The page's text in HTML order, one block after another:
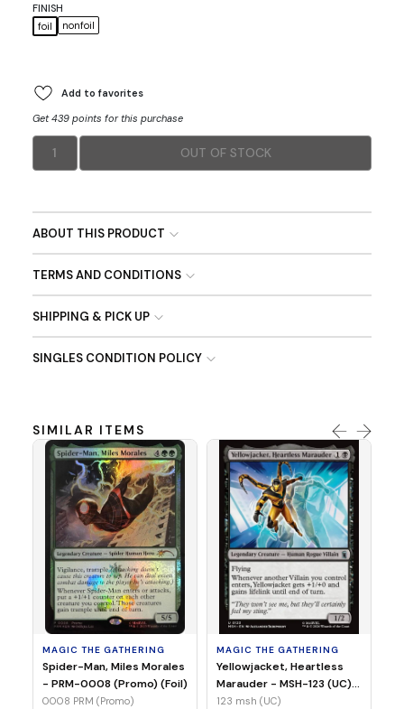
FINISH
foil
nonfoil
Add to favorites
Get 439 points for this purchase
1 OUT OF STOCK
ABOUT THIS PRODUCT
TERMS AND CONDITIONS
SHIPPING & PICK UP
SINGLES CONDITION POLICY
SIMILAR ITEMS
MAGIC THE GATHERING
Spider-Man, Miles Morales
- PRM-0008 (Promo) (Foil)
0008 PRM (Promo)
MAGIC THE GATHERING
Yellowjacket, Heartless
Marauder - MSH-123 (UC)
(Non-Foil)
123 msh (UC)